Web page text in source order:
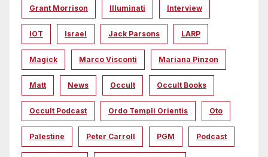
Grant Morrison Illuminati Interview
IOT Israel Jack Parsons LARP
Magick Marco Visconti Mariana Pinzon
Matt News Occult Occult Books
Occult Podcast Ordo Templi Orientis Oto
Palestine Peter Carroll PGM Podcast